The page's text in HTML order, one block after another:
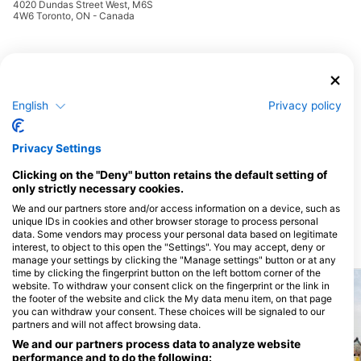
4020 Dundas Street West, M6S
4W6 Toronto, ON - Canada
Canada
Dive Sites
English Privacy policy
Privacy Settings
Clicking on the "Deny" button retains the default setting of
only strictly necessary cookies.
We and our partners store and/or access information on a device, such as
unique IDs in cookies and other browser storage to process personal
data. Some vendors may process your personal data based on legitimate
interest, to object to this open the "Settings". You may accept, deny or
manage your settings by clicking the "Manage settings" button or at any
time by clicking the fingerprint button on the left bottom corner of the
website. To withdraw your consent click on the fingerprint or the link in
the footer of the website and click the My data menu item, on that page
you can withdraw your consent. These choices will be signaled to our
partners and will not affect browsing data.
We and our partners process data to analyze website
performance and to do the following: